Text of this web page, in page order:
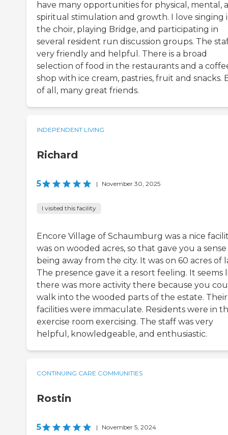
have many opportunities for physical, mental,
spiritual stimulation and growth. I love singing
the choir, playing Bridge, and participating in
several resident run discussion groups. The
very friendly and helpful. There is a broad
selection of food in the restaurants and a
shop with ice cream, pastries, fruit and snacks.
of all, many great friends.
INDEPENDENT LIVING
Richard
5 | November 30, 2025
I visited this facility
Encore Village of Schaumburg was a nice
was on wooded acres, so that gave you a
being away from the city. It was on 60 acres of
The presence gave it a resort feeling. It seems
there was more activity there because you
walk into the wooded parts of the estate. Their
facilities were immaculate. Residents were in
exercise room exercising. The staff was very
helpful, knowledgeable, and enthusiastic.
CONTINUING CARE COMMUNITIES
Rostin
5 | November 5, 2024